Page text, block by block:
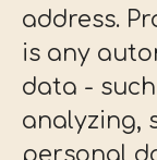
address.
is any
data -
analyzing,
personal